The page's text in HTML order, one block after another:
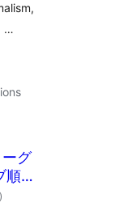
…
グ
順位
total
ratings
)